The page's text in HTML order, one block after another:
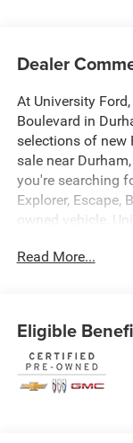
Dealer
At University
Boulevard in
selections of new
sale near
you're searching
Explorer, Escape,
owned vehicle,
daily. Our
high-quality
easy for you to
University Ford,
pricing, top
Read More...
Eligible